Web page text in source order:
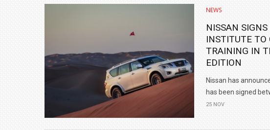
NEWS
NISSAN
INSTITUTE TO
TRAINING IN
EDITION
Nissan has
has been signed
25 NOV